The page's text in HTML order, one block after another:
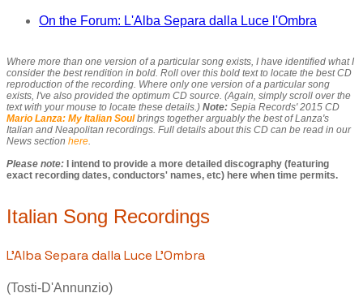
On the Forum: L'Alba Separa dalla Luce l'Ombra
Where more than one version of a particular song exists, I have identified what I
consider the best rendition in bold. Roll over this bold text to locate the best CD
reproduction of the recording. Where only one version of a particular song
exists, I've also provided the optimum CD source. (Again, simply scroll over the
text with your mouse to locate these details.) Note: Sepia Records' 2015 CD
Mario Lanza: My Italian Soulbrings together arguably the best of Lanza's
Italian and Neapolitan recordings. Full details about this CD can be read in our
News section here.
Please note:
I intend to provide a more detailed discography (featuring
exact recording dates, conductors' names, etc) here when time permits.
Italian Song Recordings
L'Alba Separa dalla Luce L'Ombra
(Tosti-D'Annunzio)